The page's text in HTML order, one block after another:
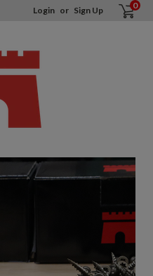
Login or Sign Up 0